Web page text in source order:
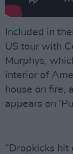
Included in
US tour with
Murphys,
interior of
house on fire,
appears on
“Dropkicks